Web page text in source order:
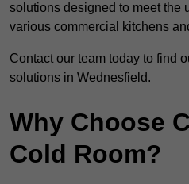
solutions designed to meet the
various commercial kitchens
Contact our team today to find
solutions in Wednesfield.
Why Choose
Cold Room?